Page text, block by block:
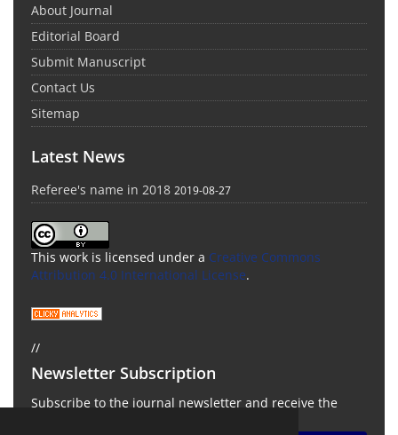
About Journal
Editorial Board
Submit Manuscript
Contact Us
Sitemap
Latest News
Referee's name in 2018 2019-08-27
This work is licensed under a Creative Commons
Attribution 4.0 International License.
//
Newsletter Subscription
Subscribe to the journal newsletter and receive the